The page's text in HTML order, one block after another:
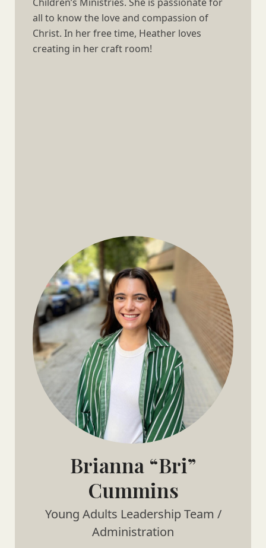
all to know the love and compassion of
Christ. In her free time, Heather loves
creating in her craft room!
Brianna “Bri”
Cummins
Young Adults Leadership Team /
Administration